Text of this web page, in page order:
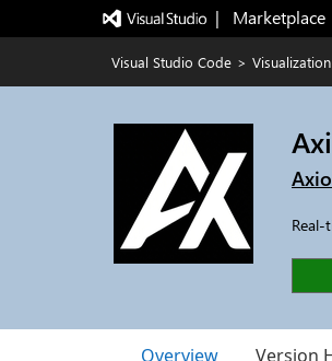
|   Marketplace
Visual Studio Code > Visualization
Overview Version